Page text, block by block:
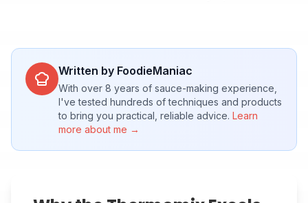
Written by FoodieManiac
With over 8 years of sauce-making experience,
I've tested hundreds of techniques and products
to bring you practical, reliable advice. Learn
more about me →